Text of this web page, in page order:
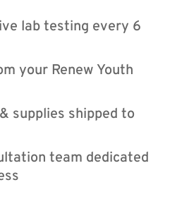
lab testing every 6
your Renew Youth
supplies shipped to
team dedicated